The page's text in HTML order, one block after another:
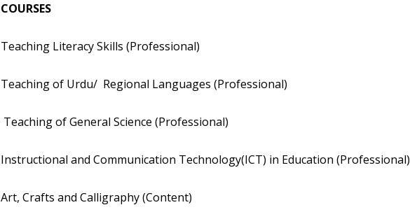
COURSES
Teaching Literacy Skills (Professional)
Teaching of Urdu/ Regional Languages (Professional)
Teaching of General Science (Professional)
Instructional and Communication Technology(ICT) in Education (Professional)
Art, Crafts and Calligraphy (Content)